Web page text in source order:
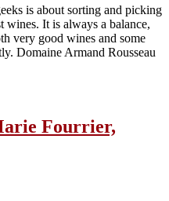
is about sorting and picking
wines. It is always a balance,
very good wines and some
Domaine Armand Rousseau
Fourrier,